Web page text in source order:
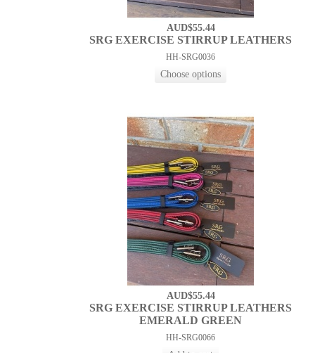
AUD$55.44
SRG EXERCISE STIRRUP LEATHERS
HH-SRG0036
AUD$55.44
SRG EXERCISE STIRRUP LEATHERS
EMERALD GREEN
HH-SRG0066